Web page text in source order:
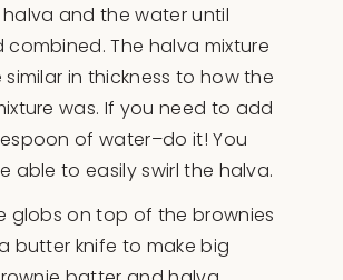
and the water until
combined. The halva mixture
in thickness to how the
was. If you need to add
of water–do it! You
able to easily swirl the halva.
globs on top of the brownies
butter knife to make big